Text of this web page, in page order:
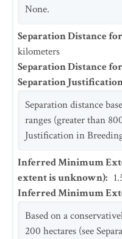
None.
Separation Distance
kilometers
Separation Distance
Separation
Separation distance
ranges (greater than
Justification in
Inferred Minimum
extent is unknown):
Inferred Minimum
Based on a
200 hectares (see